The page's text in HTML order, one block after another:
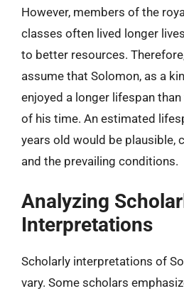
However, members of the
classes often lived longer
to better resources.
assume that Solomon, as a
enjoyed a longer lifespan
of his time. An estimated
years old would be plausible,
and the prevailing conditions.
Analyzing
Interpretations
Scholarly interpretations of
vary. Some scholars